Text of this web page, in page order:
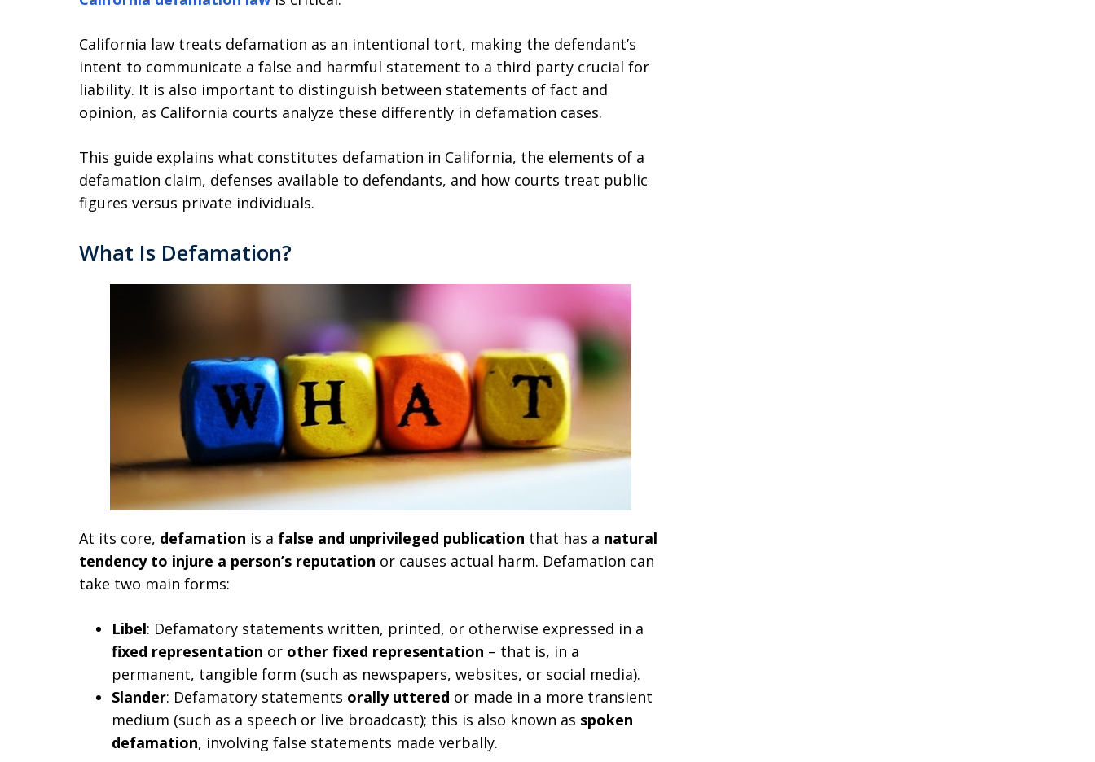
California law treats defamation as an intentional tort, making the defendant’s
intent to communicate a false and harmful statement to a third party crucial for
liability. It is also important to distinguish between statements of fact and
opinion, as California courts analyze these differently in defamation cases.
This guide explains what constitutes defamation in California, the elements of a
defamation claim, defenses available to defendants, and how courts treat public
figures versus private individuals.
What Is Defamation?
At its core, defamation is a false and unprivileged publication that has a natural
tendency to injure a person’s reputation or causes actual harm. Defamation can
take two main forms:
Libel: Defamatory statements written, printed, or otherwise expressed in a
fixed representation or other fixed representation – that is, in a
permanent, tangible form (such as newspapers, websites, or social media).
Slander: Defamatory statements orally uttered or made in a more transient
medium (such as a speech or live broadcast); this is also known as spoken
defamation, involving false statements made verbally.